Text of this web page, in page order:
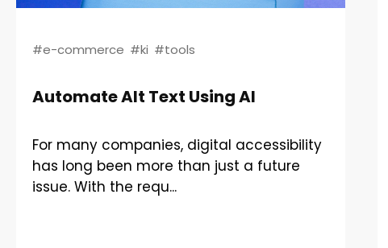
#e-commerce #ki #tools
Automate Alt Text Using AI
For many companies, digital accessibility
has long been more than just a future
issue. With the requ...